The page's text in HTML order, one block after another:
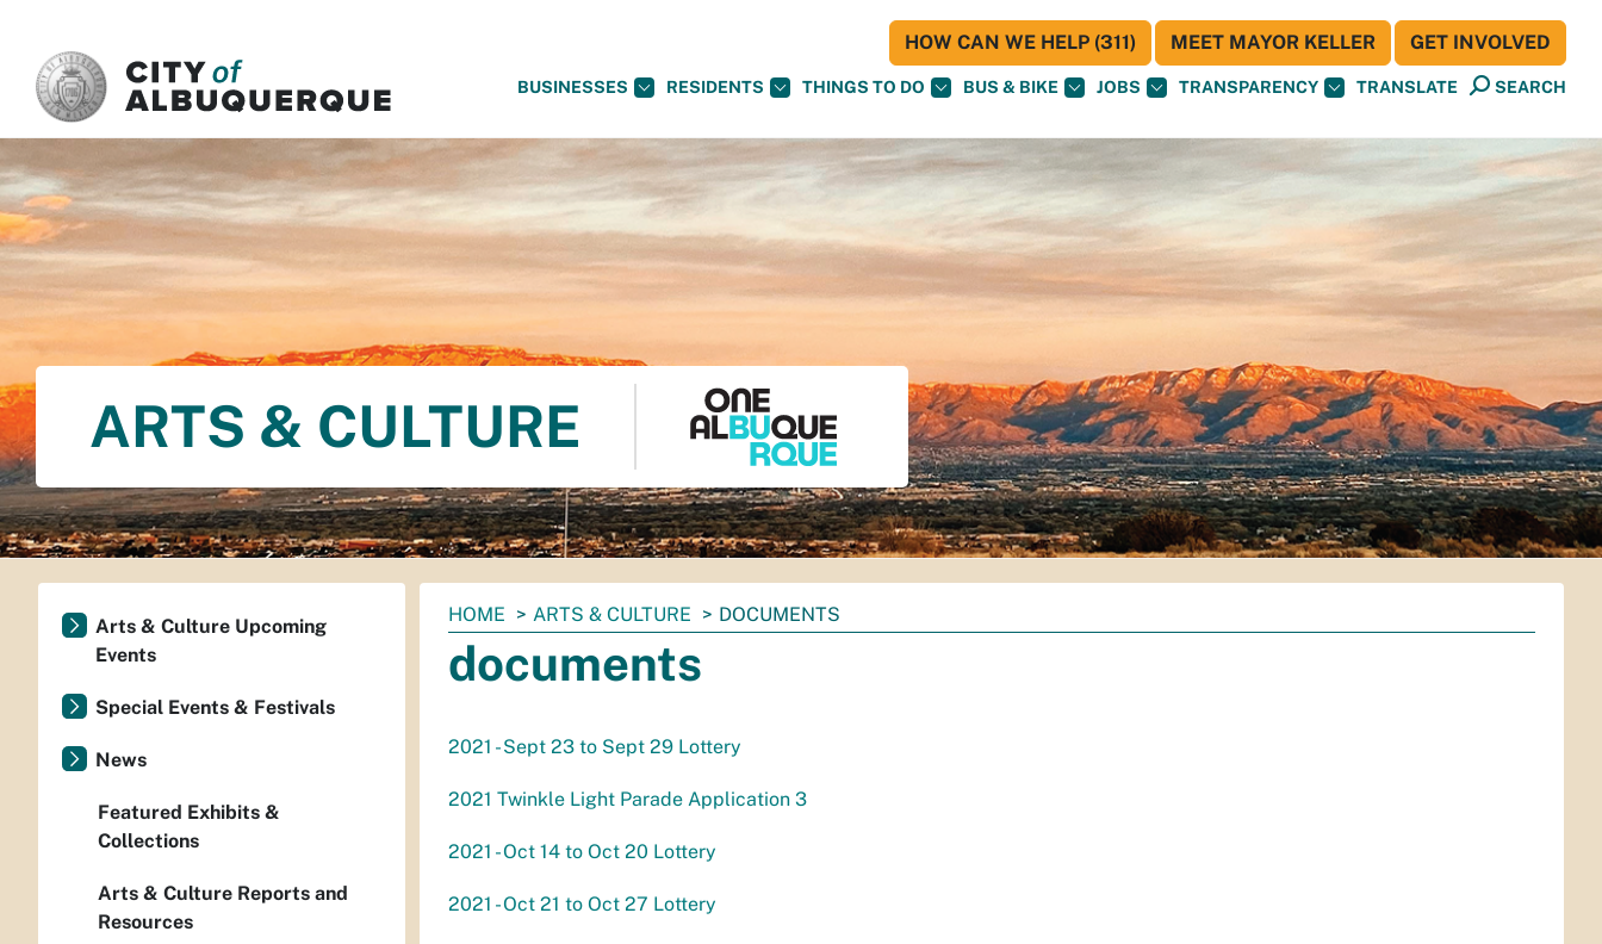
BUSINESSES RESIDENTS THINGS TO DO BUS & BIKE JOBS TRANSPARENCY TRANSLATE SEARCH
HOW CAN WE HELP (311) MEET MAYOR KELLER GET INVOLVED
ARTS & CULTURE
You
are
here:
HOME ARTS & CULTURE DOCUMENTS
documents
2021 - Sept 23 to Sept 29 Lottery
2021 Twinkle Light Parade Application 3
2021 - Oct 14 to Oct 20 Lottery
2021 - Oct 21 to Oct 27 Lottery
Arts & Culture Upcoming
Events
Special Events & Festivals
News
Featured Exhibits &
Collections
Arts & Culture Reports and
Resources